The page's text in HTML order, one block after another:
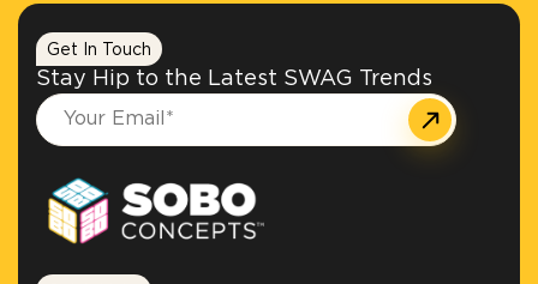
Get In Touch
Stay Hip to the Latest SWAG Trends